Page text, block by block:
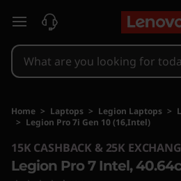
skip to main content
Home > Laptops > Legion Laptops >
> Legion Pro 7i Gen 10 (16,Intel)
15K CASHBACK & 25K
Legion Pro 7 Intel,